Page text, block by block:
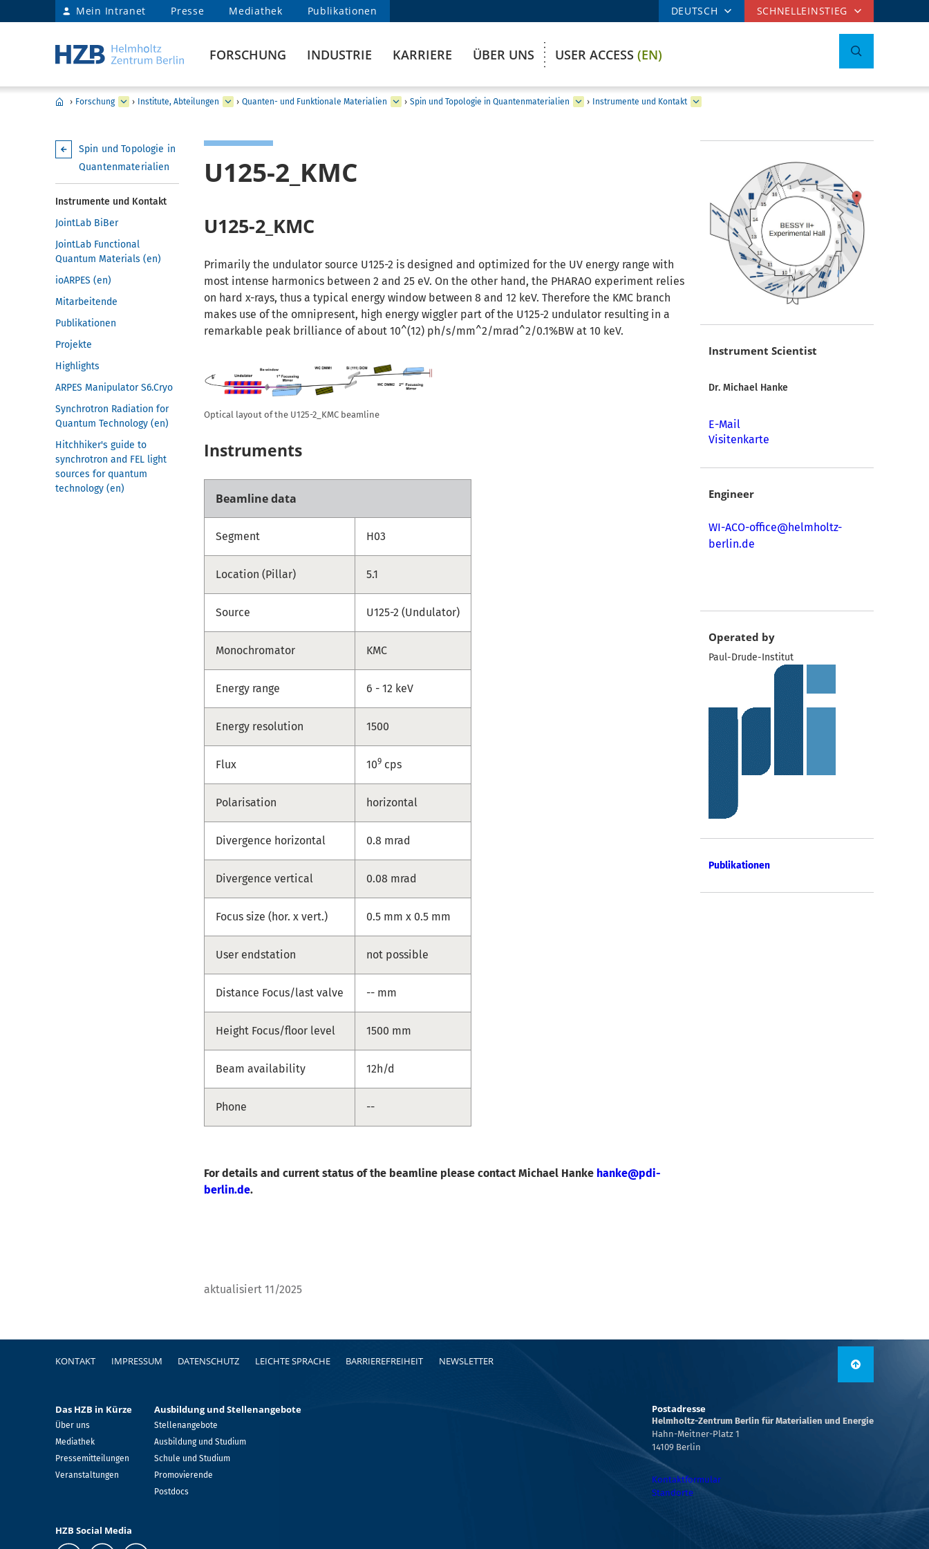
Mein Intranet Presse Mediathek Publikationen DEUTSCH SCHNELLEINSTIEG
FORSCHUNG INDUSTRIE KARRIERE ÜBER UNS USER ACCESS (EN)
› Forschung › Institute, Abteilungen › Quanten- und Funktionale Materialien › Spin und Topologie in Quantenmaterialien › Instrumente und Kontakt
Spin und Topologie in
Quantenmaterialien
Instrumente und Kontakt
JointLab BiBer
JointLab Functional
Quantum Materials (en)
ioARPES (en)
Mitarbeitende
Publikationen
Projekte
Highlights
ARPES Manipulator S6.Cryo
Synchrotron Radiation for
Quantum Technology (en)
Hitchhiker's guide to
synchrotron and FEL light
sources for quantum
technology (en)
U125-2_KMC
U125-2_KMC
Primarily the undulator source U125-2 is designed and optimized for the UV energy range with
most intense harmonics between 2 and 25 eV. On the other hand, the PHARAO experiment relies
on hard x-rays, thus a typical energy window between 8 and 12 keV. Therefore the KMC branch
makes use of the omnipresent, high energy wiggler part of the U125-2 undulator resulting in a
remarkable peak brilliance of about 10^(12) ph/s/mm^2/mrad^2/0.1%BW at 10 keV.
Optical layout of the U125-2_KMC beamline
Instruments
Beamline data
Segment H03
Location (Pillar) 5.1
Source U125-2 (Undulator)
Monochromator KMC
Energy range 6 - 12 keV
Energy resolution 1500
Flux 109 cps
Polarisation horizontal
Divergence horizontal 0.8 mrad
Divergence vertical 0.08 mrad
Focus size (hor. x vert.) 0.5 mm x 0.5 mm
User endstation not possible
Distance Focus/last valve -- mm
Height Focus/floor level 1500 mm
Beam availability 12h/d
Phone --
For details and current status of the beamline please contact Michael Hanke hanke@pdi-
berlin.de.
aktualisiert 11/2025
Instrument Scientist
Dr. Michael Hanke
E-Mail
Visitenkarte
Engineer
WI-ACO-office@helmholtz-
berlin.de
Operated by
Paul-Drude-Institut
Publikationen
Fußzeile
KONTAKT IMPRESSUM DATENSCHUTZ LEICHTE SPRACHE BARRIEREFREIHEIT NEWSLETTER
Das HZB in Kürze
Über uns
Mediathek
Pressemitteilungen
Veranstaltungen
Ausbildung und Stellenangebote
Stellenangebote
Ausbildung und Studium
Schule und Studium
Promovierende
Postdocs
Postadresse
Helmholtz-Zentrum Berlin für Materialien und Energie
Hahn-Meitner-Platz 1
14109 Berlin
Kontaktformular
Standorte
HZB Social Media